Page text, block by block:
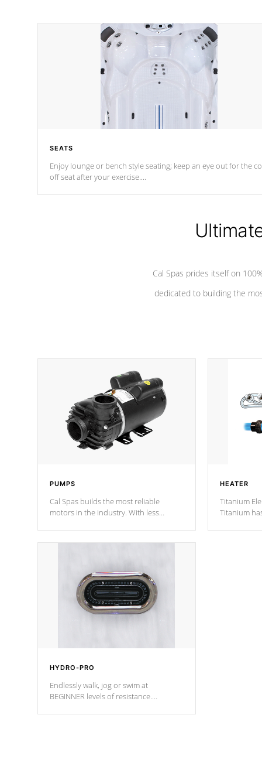
SEATS
Enjoy lounge or bench style seating; keep an eye out for the
off seat afteryour exercise.
Cal Spas prides itself on
dedicated to building the
PUMPS
Cal Spas builds the most reliable
motors in the industry. With less
reverse-flow cooling system. Our
HEATER
Titanium
Titanium
HYDRO-PRO
Endlessly walk, jog or swim at
BEGINNER levels of resistance.